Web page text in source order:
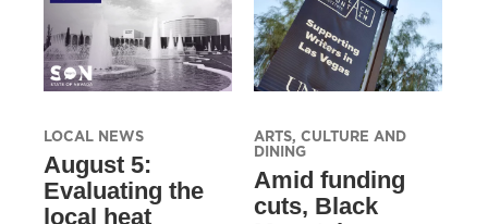
LOCAL NEWS
August 5:
Evaluating the
local heat
ARTS, CULTURE AND
DINING
Amid funding
cuts, Black